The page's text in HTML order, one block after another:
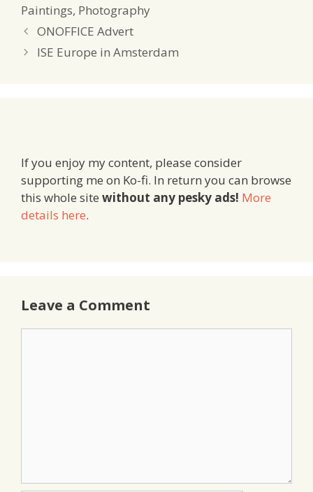
Paintings, Photography
ONOFFICE Advert
ISE Europe in Amsterdam
If you enjoy my content, please consider
supporting me on Ko-fi. In return you can browse
this whole site without any pesky ads! More
details here.
Leave a Comment